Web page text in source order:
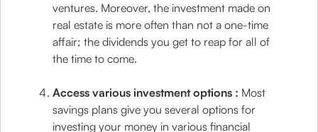
ventures. Moreover, the investment made on
real estate is more often than not a one-time
affair; the dividends you get to reap for all of
the time to come.
Access various investment options : Most
savings plans give you several options for
investing your money in various financial